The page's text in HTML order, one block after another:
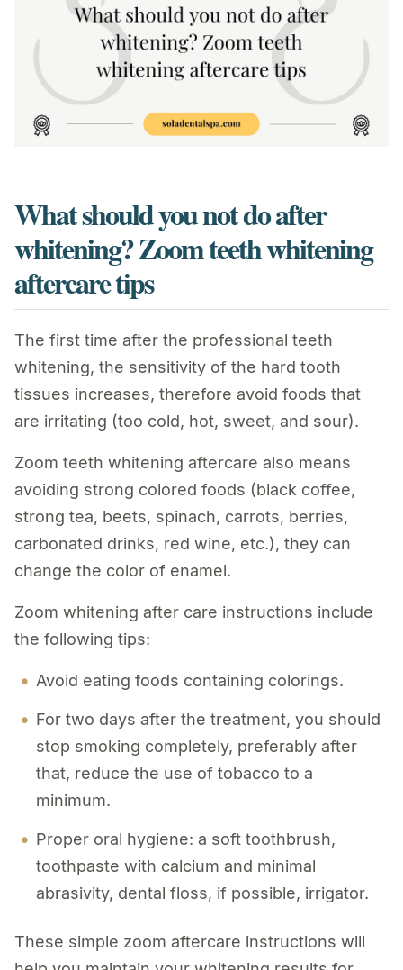
What should you not do after
whitening? Zoom teeth whitening
aftercare tips
The first time after the professional teeth
whitening, the sensitivity of the hard tooth
tissues increases, therefore avoid foods that
are irritating (too cold, hot, sweet, and sour).
Zoom teeth whitening aftercare also means
avoiding strong colored foods (black coffee,
strong tea, beets, spinach, carrots, berries,
carbonated drinks, red wine, etc.), they can
change the color of enamel.
Zoom whitening after care instructions include
the following tips:
Avoid eating foods containing colorings.
For two days after the treatment, you should
stop smoking completely, preferably after
that, reduce the use of tobacco to a
minimum.
Proper oral hygiene: a soft toothbrush,
toothpaste with calcium and minimal
abrasivity, dental floss, if possible, irrigator.
These simple zoom aftercare instructions will